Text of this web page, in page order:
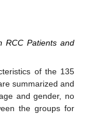
RCC Patients and
of the 135
summarized and
and gender, no
the groups for